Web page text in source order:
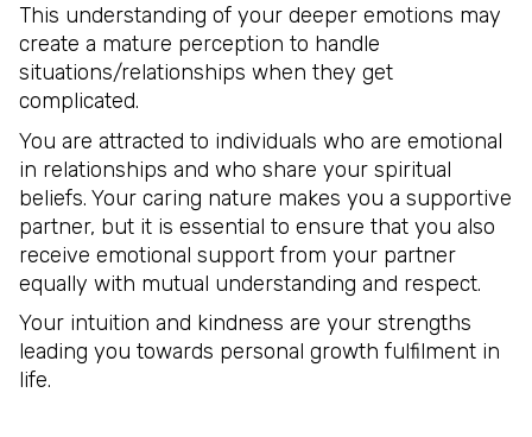
This understanding of your deeper emotions may
create a mature perception to handle
situations/relationships when they get
complicated.
You are attracted to individuals who are emotional
in relationships and who share your spiritual
beliefs. Your caring nature makes you a supportive
partner, but it is essential to ensure that you also
receive emotional support from your partner
equally with mutual understanding and respect.
Your intuition and kindness are your strengths
leading you towards personal growth fulfilment in
life.